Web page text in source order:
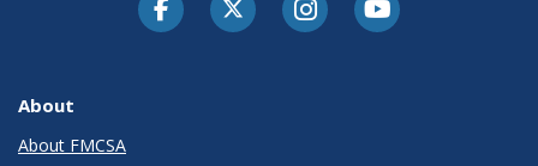
About
About FMCSA